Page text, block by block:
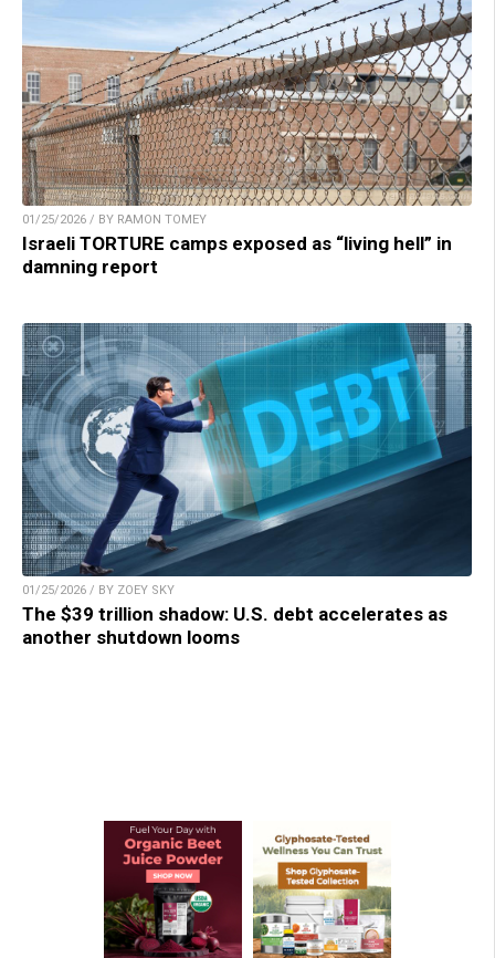
01/25/2026 / BY RAMON TOMEY
Israeli TORTURE camps exposed as “living hell” in
damning report
01/25/2026 / BY ZOEY SKY
The $39 trillion shadow: U.S. debt accelerates as
another shutdown looms